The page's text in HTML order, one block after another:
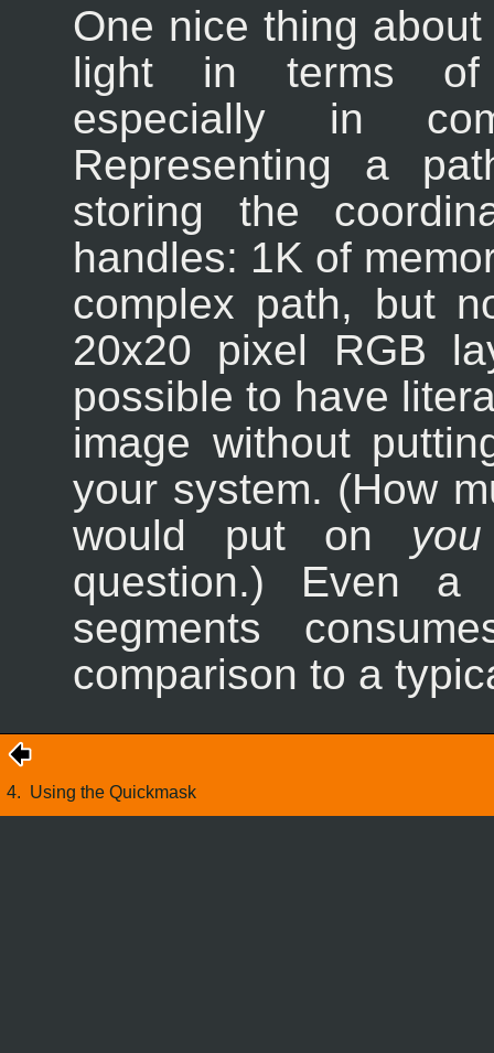
One nice thing
light in terms of
especially in
Representing a
storing the
handles: 1K of
complex path, but
20x20 pixel RGB
possible to have
image without
your system. (How
would put on you
question.) Even
segments
comparison to a
4. Using the Quickmask